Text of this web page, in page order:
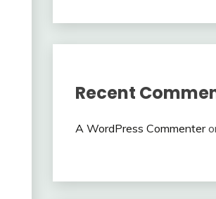
Recent
A WordPress Commenter